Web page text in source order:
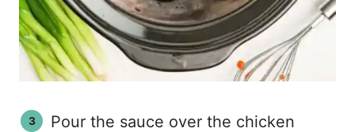
Pour the sauce over the chicken